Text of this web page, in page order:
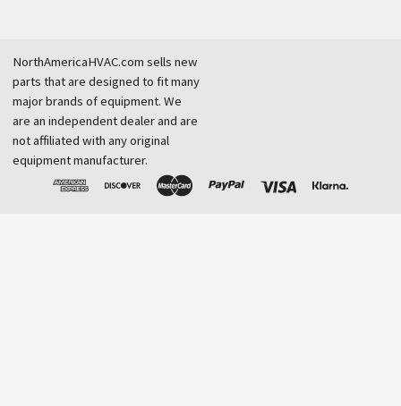
NorthAmericaHVAC.com sells new
parts that are designed to fit many
major brands of equipment. We
are an independent dealer and are
not affiliated with any original
equipment manufacturer.